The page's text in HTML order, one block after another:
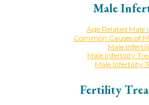
Male
Age Related Male
Common Causes of
Male
Male Infertility
Male Infertility
Fertility